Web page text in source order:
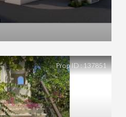
Prop ID : 137851